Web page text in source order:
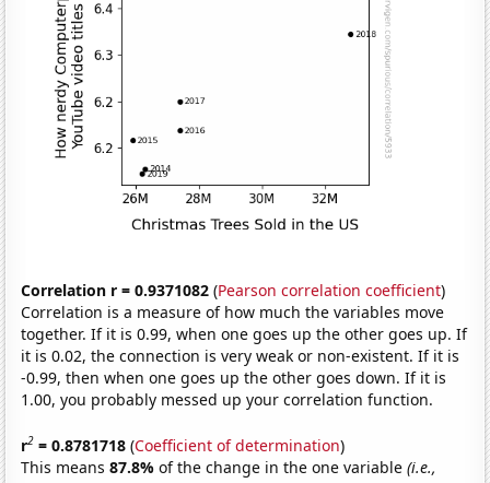
Correlation r = 0.9371082 (Pearson correlation coefficient)
Correlation is a measure of how much the variables move
together. If it is 0.99, when one goes up the other goes up. If
it is 0.02, the connection is very weak or non-existent. If it is
-0.99, then when one goes up the other goes down. If it is
1.00, you probably messed up your correlation function.
r2 = 0.8781718 (Coefficient of determination)
This means87.8%of the change in the one variable(i.e.,